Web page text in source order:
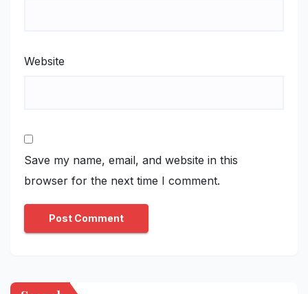
Website
Save my name, email, and website in this
browser for the next time I comment.